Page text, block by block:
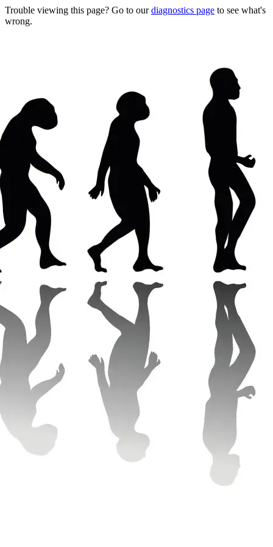
Trouble viewing this page? Go to ourdiagnostics page to see what's
wrong.